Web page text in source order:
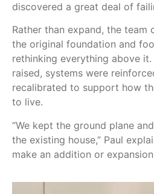
discovered a great deal of
Rather than expand, the team
the original foundation and
rethinking everything above
raised, systems were
recalibrated to support how
to live.
“We kept the ground plane
the existing house,” Paul
make an addition or